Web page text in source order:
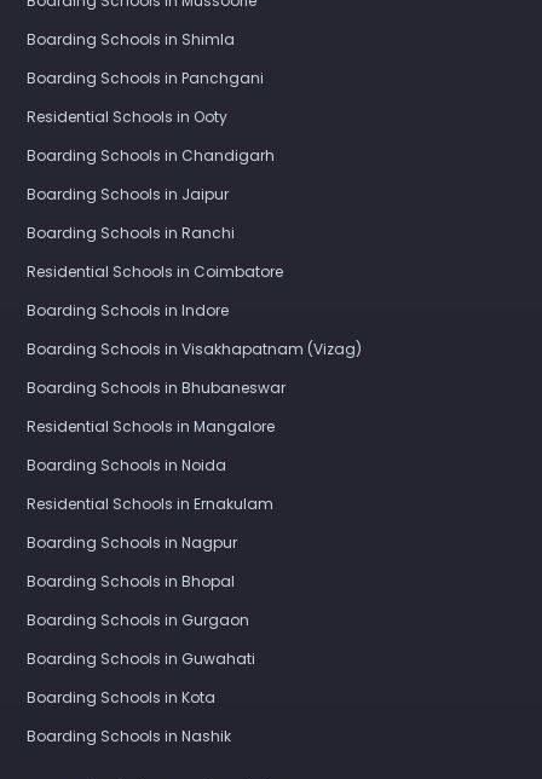
Boarding Schools in Shimla
Boarding Schools in Panchgani
Residential Schools in Ooty
Boarding Schools in Chandigarh
Boarding Schools in Jaipur
Boarding Schools in Ranchi
Residential Schools in Coimbatore
Boarding Schools in Indore
Boarding Schools in Visakhapatnam (Vizag)
Boarding Schools in Bhubaneswar
Residential Schools in Mangalore
Boarding Schools in Noida
Residential Schools in Ernakulam
Boarding Schools in Nagpur
Boarding Schools in Bhopal
Boarding Schools in Gurgaon
Boarding Schools in Guwahati
Boarding Schools in Kota
Boarding Schools in Nashik